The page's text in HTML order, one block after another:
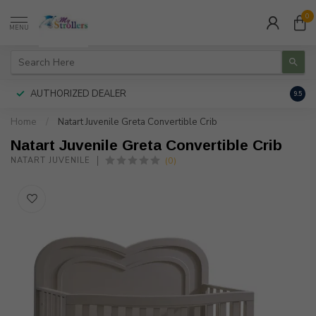
MENU
0
AUTHORIZED DEALER 9.5
Home Natart Juvenile Greta Convertible Crib
Natart Juvenile Greta Convertible Crib
NATART JUVENILE (0)